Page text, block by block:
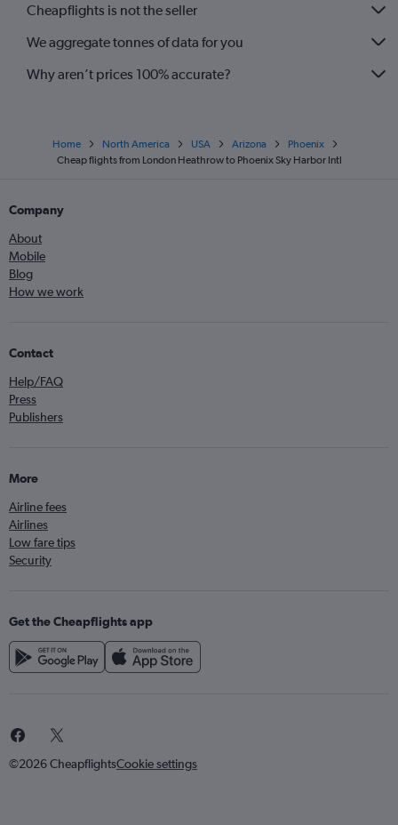
Cheapflights is not the seller
We aggregate tonnes of data for you
Why aren’t prices 100% accurate?
Home North America USA Arizona
Phoenix
Cheap flights from London Heathrow to Phoenix Sky Harbor Intl
Company
About
Mobile
Blog
How we work
Contact
Help/FAQ
Press
Publishers
More
Airline fees
Airlines
Low fare tips
Security
Get the Cheapflights app
©2026 CheapflightsCookie settings